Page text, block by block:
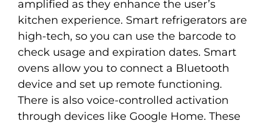
amplified as they enhance the user’s
kitchen experience. Smart refrigerators are
high-tech, so you can use the barcode to
check usage and expiration dates. Smart
ovens allow you to connect a Bluetooth
device and set up remote functioning.
There is also voice-controlled activation
through devices like Google Home. These